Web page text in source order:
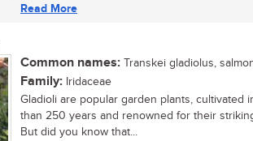
Read More
Common names: Transkei gladiolus,
Family: Iridaceae
Gladioli are popular garden plants, cultivated
than 250 years and renowned for their
But did you know that...